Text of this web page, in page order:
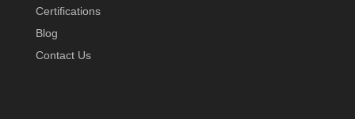
Certifications
Blog
Contact Us